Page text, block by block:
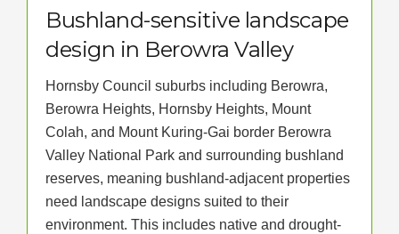
Bushland-sensitive landscape
design in Berowra Valley
Hornsby Council suburbs including Berowra,
Berowra Heights, Hornsby Heights, Mount
Colah, and Mount Kuring-Gai border Berowra
Valley National Park and surrounding bushland
reserves, meaning bushland-adjacent properties
need landscape designs suited to their
environment. This includes native and drought-